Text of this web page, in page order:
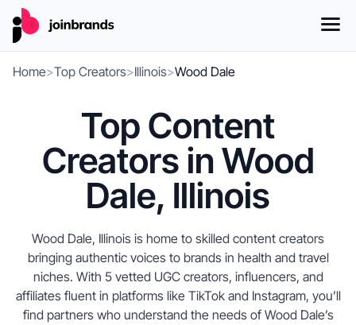
Home>Top Creators>Illinois>Wood Dale
Top Content
Creators in Wood
Dale, Illinois
Wood Dale, Illinois is home to skilled content creators
bringing authentic voices to brands in health and travel
niches. With 5 vetted UGC creators, influencers, and
affiliates fluent in platforms like TikTok and Instagram, you’ll
find partners who understand the needs of Wood Dale’s